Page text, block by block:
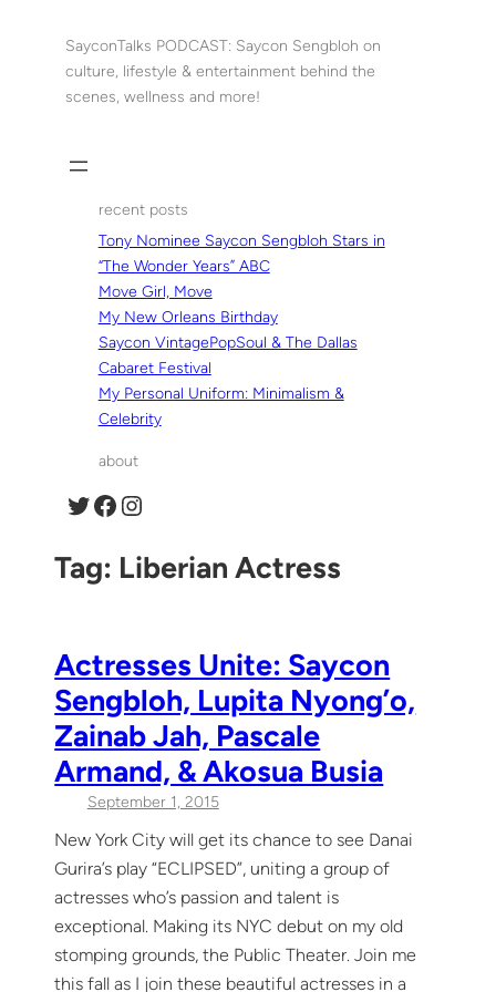
SayconTalks PODCAST: Saycon Sengbloh on
culture, lifestyle & entertainment behind the
scenes, wellness and more!
recent posts
Tony Nominee Saycon Sengbloh Stars in
“The Wonder Years” ABC
Move Girl, Move
My New Orleans Birthday
Saycon VintagePopSoul & The Dallas
Cabaret Festival
My Personal Uniform: Minimalism &
Celebrity
about
Twitter Facebook Instagram
Tag: Liberian Actress
Actresses Unite: Saycon
Sengbloh, Lupita Nyong’o,
Zainab Jah, Pascale
Armand, & Akosua Busia
September 1, 2015
New York City will get its chance to see Danai
Gurira’s play “ECLIPSED”, uniting a group of
actresses who’s passion and talent is
exceptional. Making its NYC debut on my old
stomping grounds, the Public Theater. Join me
this fall as I join these beautiful actresses in a